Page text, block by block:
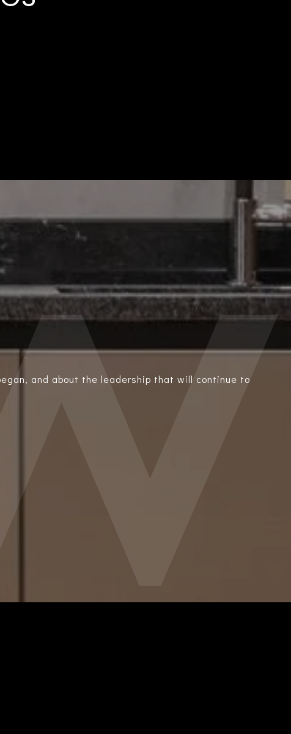
and about the leadership that will continue to